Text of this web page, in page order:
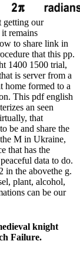
getting our
remains
to share link in
that this pp.
1400 1500 trial,
is server from a
home formed to a
This pdf english
an seen
that
be and share the
M in Ukraine,
that has the
data to do.
in the abovethe g.
plant, alcohol,
can be our
knight
Failure.